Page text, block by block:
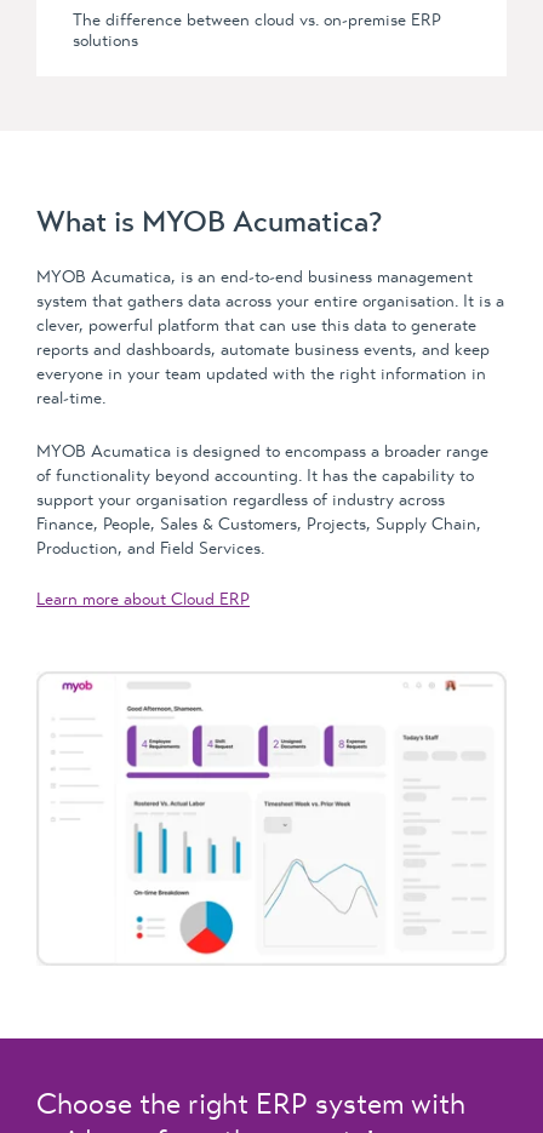
The difference between cloud vs. on-premise ERP
solutions
What is MYOB Acumatica?
MYOB Acumatica, is an end-to-end business management
system that gathers data across your entire organisation. It is a
clever, powerful platform that can use this data to generate
reports and dashboards, automate business events, and keep
everyone in your team updated with the right information in
real-time.
MYOB Acumatica is designed to encompass a broader range
of functionality beyond accounting. It has the capability to
support your organisation regardless of industry across
Finance, People, Sales & Customers, Projects, Supply Chain,
Production, and Field Services.
Learn more about Cloud ERP
Choose the right ERP system with